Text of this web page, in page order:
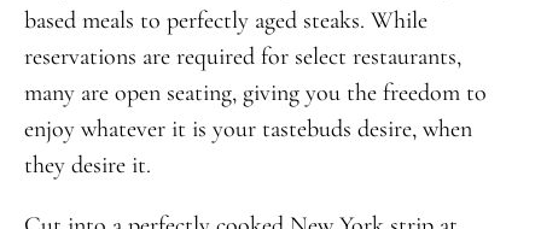
based meals to perfectly aged steaks. While
reservations are required for select restaurants,
many are open seating, giving you the freedom to
enjoy whatever it is your tastebuds desire, when
they desire it.